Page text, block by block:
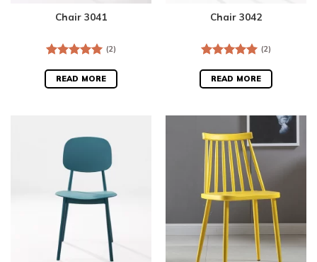
Chair 3041
out of 5
(2)
READ MORE
Chair 3042
out of 5
(2)
READ MORE